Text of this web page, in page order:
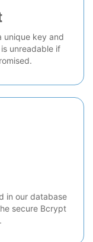
unique key and
unreadable if
in our database
secure Bcrypt